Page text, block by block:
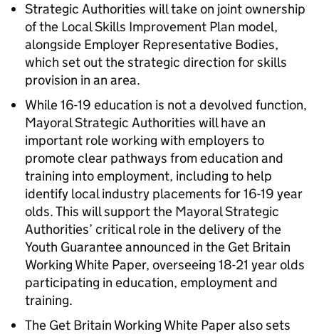
Strategic Authorities will take on joint ownership
of the Local Skills Improvement Plan model,
alongside Employer Representative Bodies,
which set out the strategic direction for skills
provision in an area.
While 16-19 education is not a devolved function,
Mayoral Strategic Authorities will have an
important role working with employers to
promote clear pathways from education and
training into employment, including to help
identify local industry placements for 16-19 year
olds. This will support the Mayoral Strategic
Authorities’ critical role in the delivery of the
Youth Guarantee announced in the Get Britain
Working White Paper, overseeing 18-21 year olds
participating in education, employment and
training.
The Get Britain Working White Paper also sets